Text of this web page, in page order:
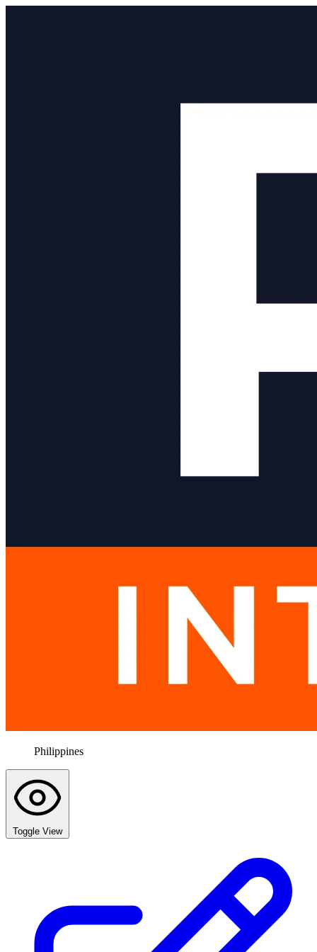
Philippines
Toggle View